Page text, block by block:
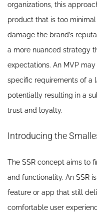
organizations, this
product that is too
damage the brand’s
a more nuanced strategy
expectations. An MVP
specific requirements of a
potentially resulting in a
trust and loyalty.
Introducing the
The SSR concept aims to
and functionality. An SSR
feature or app that still
comfortable user